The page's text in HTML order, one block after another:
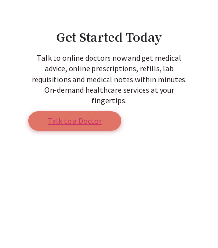
Get Started Today
Talk to online doctors now and get medical
advice, online prescriptions, refills, lab
requisitions and medical notes within minutes.
On-demand healthcare services at your
fingertips.
Talk to a Doctor